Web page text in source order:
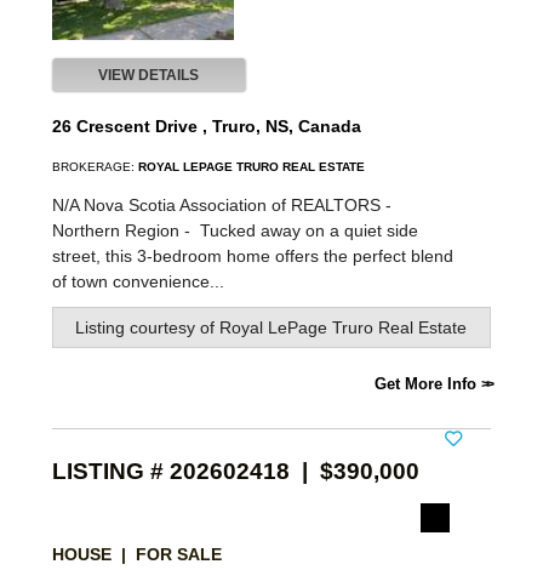
VIEW DETAILS
26 Crescent Drive , Truro, NS, Canada
BROKERAGE: ROYAL LEPAGE TRURO REAL ESTATE
N/A Nova Scotia Association of REALTORS -
Northern Region - Tucked away on a quiet side
street, this 3-bedroom home offers the perfect blend
of town convenience...
Listing courtesy of Royal LePage Truro Real Estate
Get More Info
LISTING # 202602418 | $390,000
HOUSE | FOR SALE